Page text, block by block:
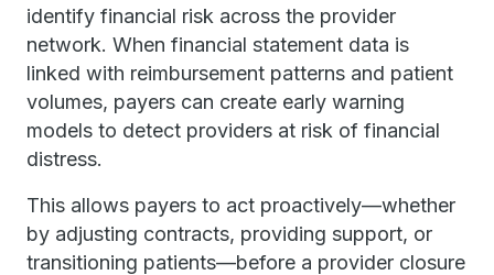
identify financial risk across the provider
network. When financial statement data is
linked with reimbursement patterns and patient
volumes, payers can create early warning
models to detect providers at risk of financial
distress.
This allows payers to act proactively—whether
by adjusting contracts, providing support, or
transitioning patients—before a provider closure